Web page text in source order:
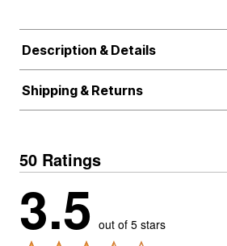
Description & Details
Shipping & Returns
50 Ratings
3.5 out of 5 stars